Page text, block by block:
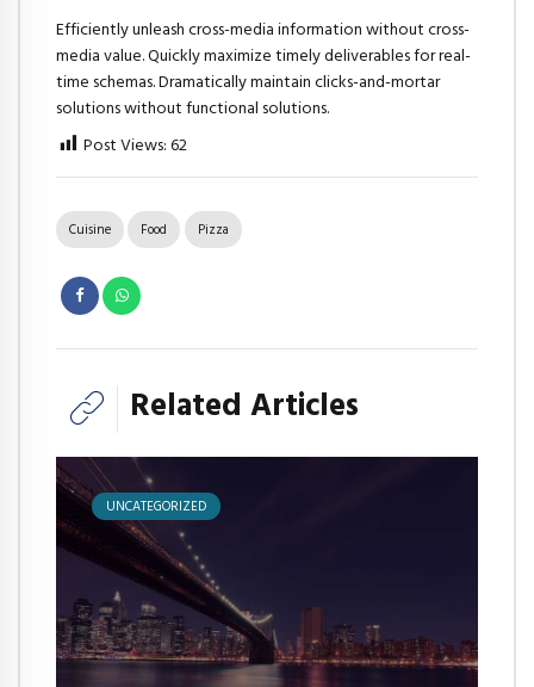
Efficiently unleash cross-media information without cross-
media value. Quickly maximize timely deliverables for real-
time schemas. Dramatically maintain clicks-and-mortar
solutions without functional solutions.
Post Views: 62
Cuisine Food Pizza
Related Articles
UNCATEGORIZED